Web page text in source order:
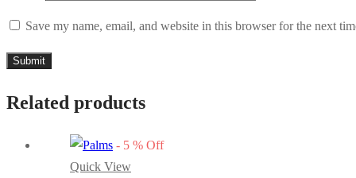
Save my name, email, and website in this browser for the next
Related products
- 5 % Off
Quick View